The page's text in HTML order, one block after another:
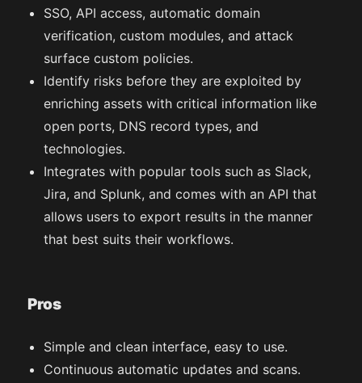
SSO, API access, automatic domain
verification, custom modules, and attack
surface custom policies.
Identify risks before they are exploited by
enriching assets with critical information like
open ports, DNS record types, and
technologies.
Integrates with popular tools such as Slack,
Jira, and Splunk, and comes with an API that
allows users to export results in the manner
that best suits their workflows.
Pros
Simple and clean interface, easy to use.
Continuous automatic updates and scans.